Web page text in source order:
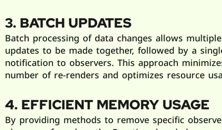
3. BATCH UPDATES
Batch processing of data changes allows multiple
updates to be made together, followed by a
notification to observers. This approach
number of re-renders and optimizes resource
4. EFFICIENT MEMORY USAGE
By providing methods to remove specific